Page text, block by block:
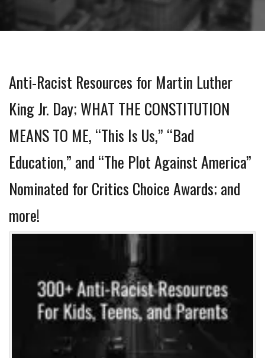
Anti-Racist Resources for Martin Luther
King Jr. Day; WHAT THE CONSTITUTION
MEANS TO ME, “This Is Us,” “Bad
Education,” and “The Plot Against America”
Nominated for Critics Choice Awards; and
more!